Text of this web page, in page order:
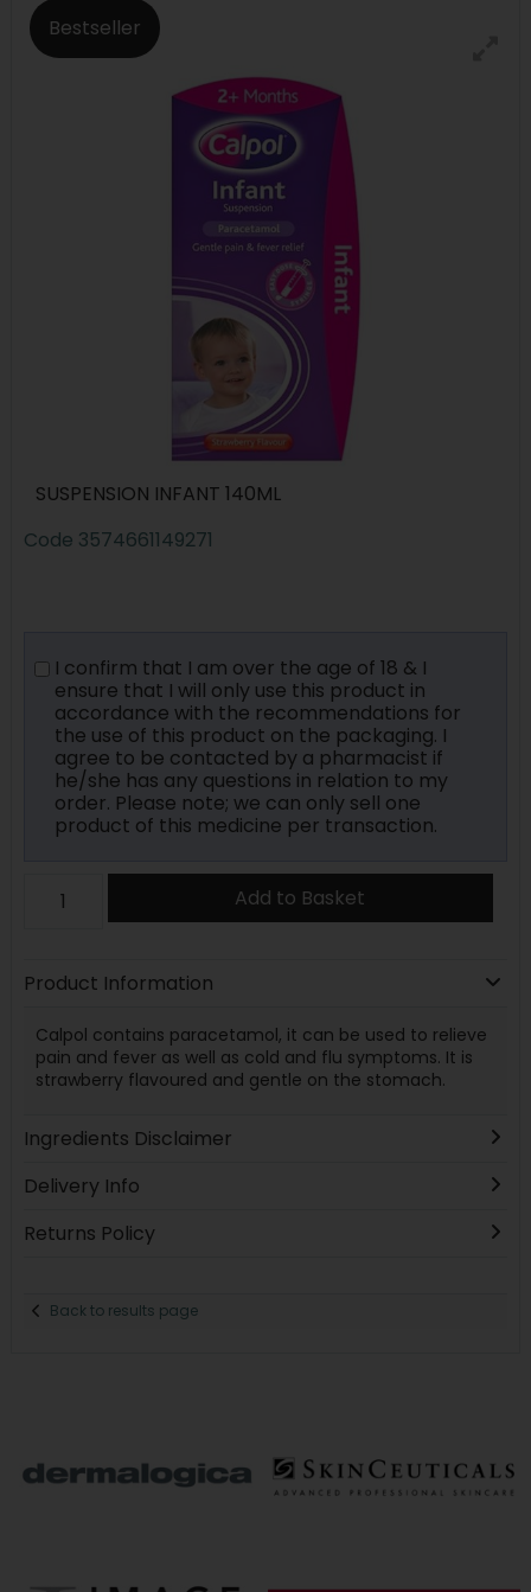
Bestseller
SUSPENSION INFANT 140ML
Code 3574661149271
I confirm that I am over the age of 18 & I
ensure that I will only use this product in
accordance with the recommendations for
the use of this product on the packaging. I
agree to be contacted by a pharmacist if
he/she has any questions in relation to my
order. Please note; we can only sell one
product of this medicine per transaction.
Add to Basket
Product Information
Calpol contains paracetamol, it can be used to relieve
pain and fever as well as cold and flu symptoms. It is
strawberry flavoured and gentle on the stomach.
Ingredients Disclaimer
Delivery Info
Returns Policy
Back to results page